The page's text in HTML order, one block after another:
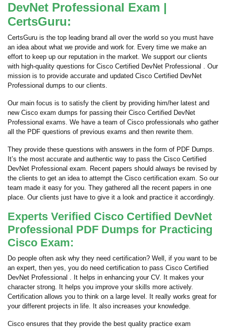
DevNet Professional Exam |
CertsGuru:
CertsGuru is the top leading brand all over the world so you must have
an idea about what we provide and work for. Every time we make an
effort to keep up our reputation in the market. We support our clients
with high-quality questions for Cisco Certified DevNet Professional . Our
mission is to provide accurate and updated Cisco Certified DevNet
Professional dumps to our clients.
Our main focus is to satisfy the client by providing him/her latest and
new Cisco exam dumps for passing their Cisco Certified DevNet
Professional exams. We have a team of Cisco professionals who gather
all the PDF questions of previous exams and then rewrite them.
They provide these questions with answers in the form of PDF Dumps.
It’s the most accurate and authentic way to pass the Cisco Certified
DevNet Professional exam. Recent papers should always be revised by
the clients to get an idea to attempt the Cisco certification exam. So our
team made it easy for you. They gathered all the recent papers in one
place. Our clients just have to give it a look and practice it accordingly.
Experts Verified Cisco Certified DevNet
Professional PDF Dumps for Practicing
Cisco Exam:
Do people often ask why they need certification? Well, if you want to be
an expert, then yes, you do need certification to pass Cisco Certified
DevNet Professional . It helps in enhancing your CV. It makes your
character strong. It helps you improve your skills more actively.
Certification allows you to think on a large level. It really works great for
your different projects in life. It also increases your knowledge.
Cisco ensures that they provide the best quality practice exam